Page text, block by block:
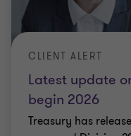
Latest update
begin 2026
CLIENT ALERT
Treasury has